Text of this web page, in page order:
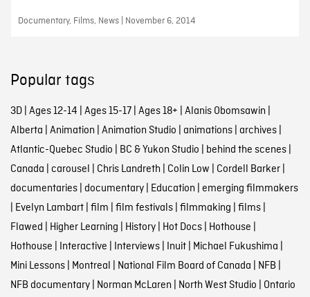
Documentary, Films, News | November 6, 2014
Popular tags
3D| Ages 12-14 | Ages 15-17| Ages 18+ | Alanis Obomsawin |
Alberta | Animation | Animation Studio | animations| archives|
Atlantic-Quebec Studio | BC & Yukon Studio | behind the scenes|
Canada | carousel | Chris Landreth | Colin Low | Cordell Barker|
documentaries| documentary| Education | emerging filmmakers
| Evelyn Lambart| film | film festivals| filmmaking | films|
Flawed | Higher Learning | History| Hot Docs| Hothouse |
Hothouse | Interactive | Interviews| Inuit| Michael Fukushima |
Mini Lessons| Montreal | National Film Board of Canada | NFB |
NFB documentary| Norman McLaren | North West Studio | Ontario